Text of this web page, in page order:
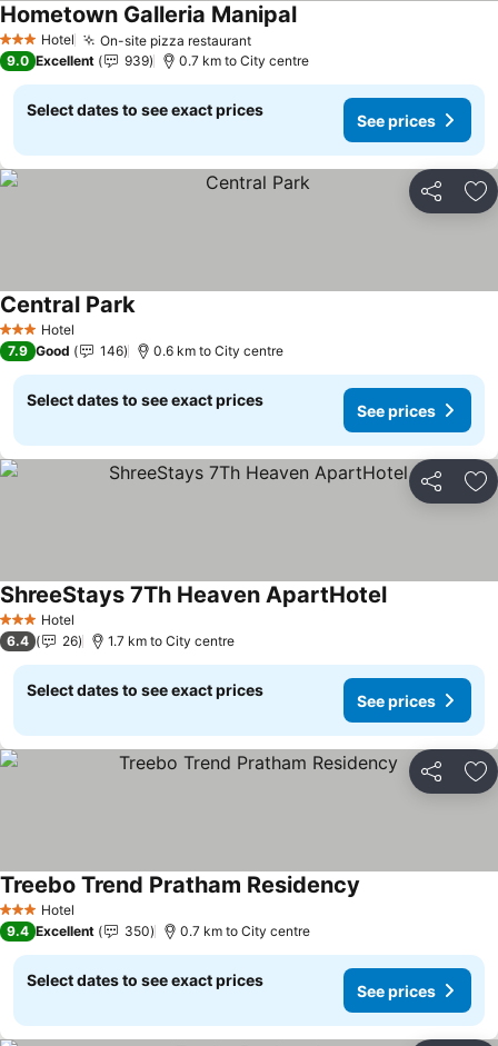
3 StarsHotel On-site pizza restaurant
Hometown Galleria Manipal
9.0 Excellent 939 0.7 km to City centre
Select dates to see exact prices
See prices
Share
3 StarsHotel
Central Park
7.9 Good 146 0.6 km to City centre
Select dates to see exact prices
See prices
Share
3 StarsHotel
ShreeStays 7Th Heaven ApartHotel
6.4 26 1.7 km to City centre
Select dates to see exact prices
See prices
Share
3 StarsHotel
Treebo Trend Pratham Residency
9.4 Excellent 350 0.7 km to City centre
Select dates to see exact prices
See prices